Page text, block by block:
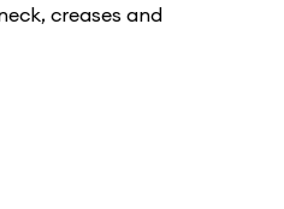
creases and